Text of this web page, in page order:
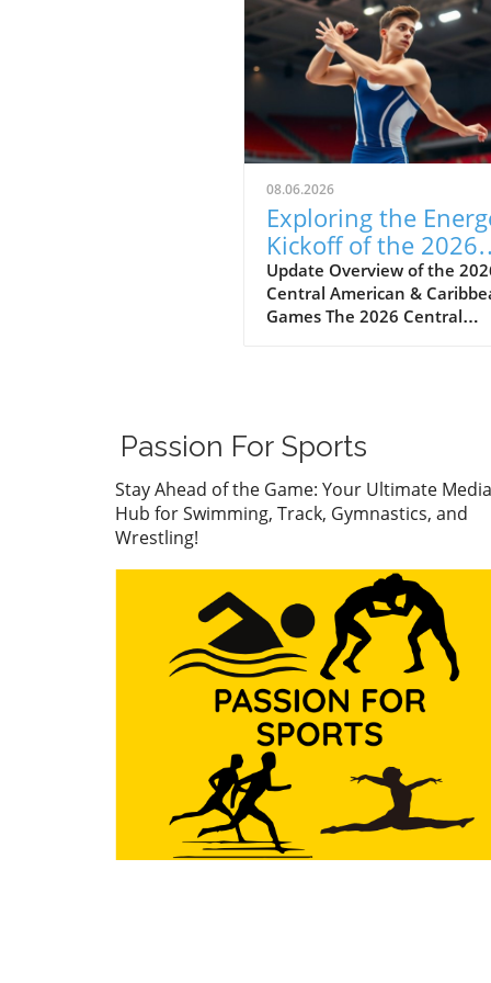
08.06.2026
Exploring the
Kickoff of the 2026
Central American
Games
Update Overview of the
Central American &
Games The 2026 Central
athletics as countries
their top talent across
sports. This year’s apparatus
finals witnessed gymnasts
off in a display of skill,
importance of these games
just for personal accolades
also for national pride. First
Highlights: Nail-Biting
Performances On the first
the apparatus finals,
filled the arena as gymnasts
wowed the crowd with their
routines. Notably, the
Artistic Gymnastics (WAG)
final showcased impressive
performances, particularly by
participants from Mexico and
Passion For Sports
Stay Ahead of the Game: Your Ultimate Media
Hub for Swimming, Track, Gymnastics, and
Wrestling!